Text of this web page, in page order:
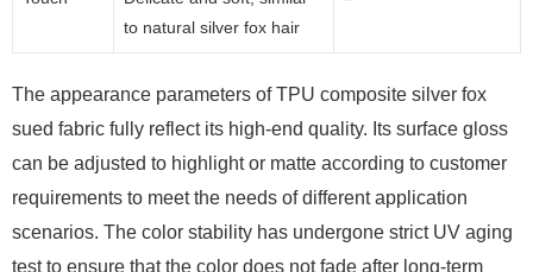
to natural silver fox hair
The appearance parameters of TPU composite silver fox
sued fabric fully reflect its high-end quality. Its surface gloss
can be adjusted to highlight or matte according to customer
requirements to meet the needs of different application
scenarios. The color stability has undergone strict UV aging
test to ensure that the color does not fade after long-term